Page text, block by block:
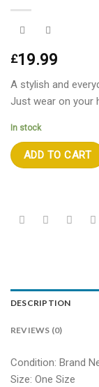
£19.99
A stylish and
Just wear on your
In stock
ADD TO CART
DESCRIPTION
REVIEWS (0)
Condition: Brand
Size: One Size